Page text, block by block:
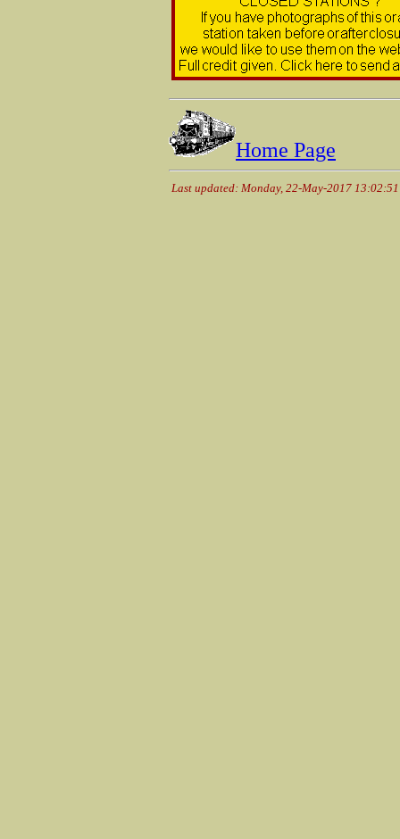
Home Page
Last updated: Monday, 22-May-2017 13:02:51